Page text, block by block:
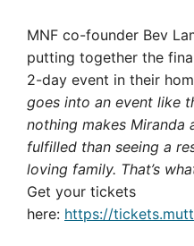
MNF co-founder Bev
putting together the
2-day event in their
goes into an event like
nothing makes Miranda
fulfilled than seeing a
loving family. That’s
Get your tickets
here: https://